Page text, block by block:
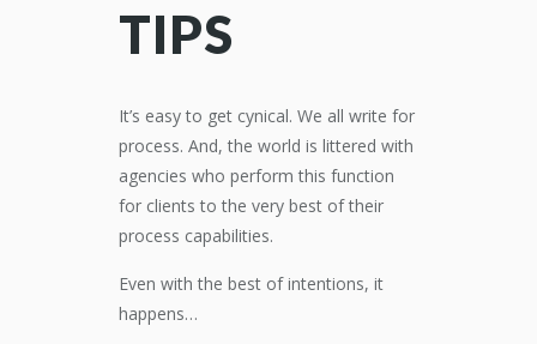
TIPS
It’s easy to get cynical. We all write for
process. And, the world is littered with
agencies who perform this function
for clients to the very best of their
process capabilities.
Even with the best of intentions, it
happens…